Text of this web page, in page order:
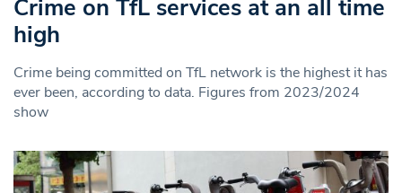
Crime on TfL services at an all time
high
Crime being committed on TfL network is the highest it has
ever been, according to data. Figures from 2023/2024
show